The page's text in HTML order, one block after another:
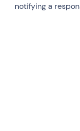
notifying a